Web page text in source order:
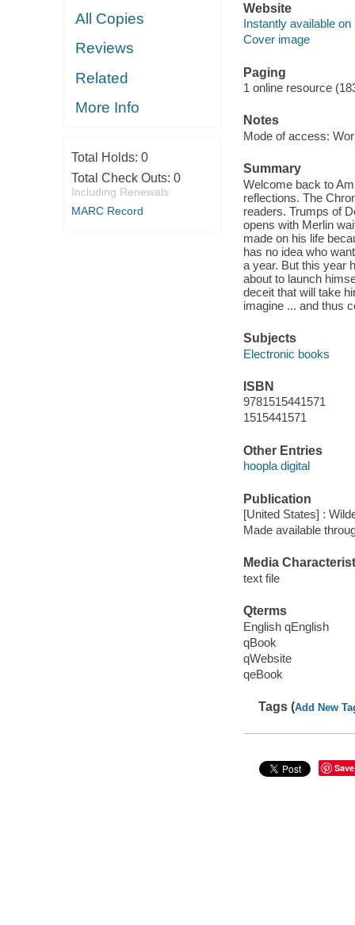
All Copies
Reviews
Related
More Info
Total Holds: 0
Total Check Outs: 0
Including Renewals
MARC Record
Website
Instantly available on
Cover image
Paging
1 online resource
Notes
Mode of access:
Summary
Welcome back to
reflections. The
readers. Trumps of
opens with Merlin
made on his life
has no idea who
a year. But this year
about to launch
deceit that will take
imagine ... and thus
Subjects
Electronic books
ISBN
9781515441571
1515441571
Other Entries
hoopla digital
Publication
[United States] :
Made available
Media
text file
Qterms
English qEnglish
qBook
qWebsite
qeBook
Tags (Add New
Save